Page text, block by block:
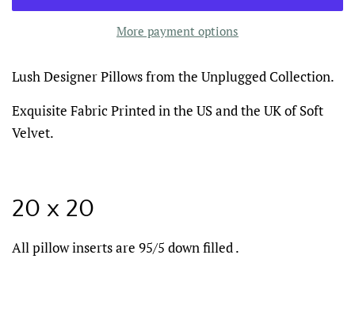
More payment options
Lush Designer Pillows from the Unplugged Collection.
Exquisite Fabric Printed in the US and the UK of Soft
Velvet.
20 x 20
All pillow inserts are 95/5 down filled .